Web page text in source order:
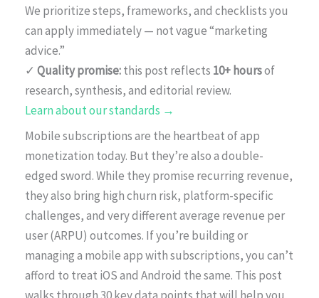
We prioritize steps, frameworks, and checklists you
can apply immediately — not vague “marketing
advice.”
✓ Quality promise:this post reflects 10+ hoursof
research, synthesis, and editorial review.
Learn about our standards →
Mobile subscriptions are the heartbeat of app
monetization today. But they’re also a double-
edged sword. While they promise recurring revenue,
they also bring high churn risk, platform-specific
challenges, and very different average revenue per
user (ARPU) outcomes. If you’re building or
managing a mobile app with subscriptions, you can’t
afford to treat iOS and Android the same. This post
walks through 30 key data points that will help you